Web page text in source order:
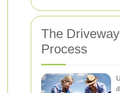
The
Process